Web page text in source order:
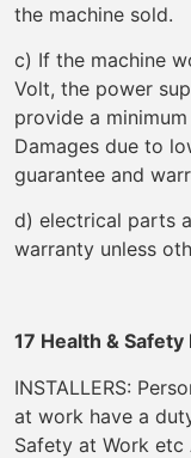
the machine sold.
c) If the machine
Volt, the power
provide a
Damages due to
guarantee and
d) electrical parts
warranty unless
17 Health & Safety
INSTALLERS:
at work have a
Safety at Work etc